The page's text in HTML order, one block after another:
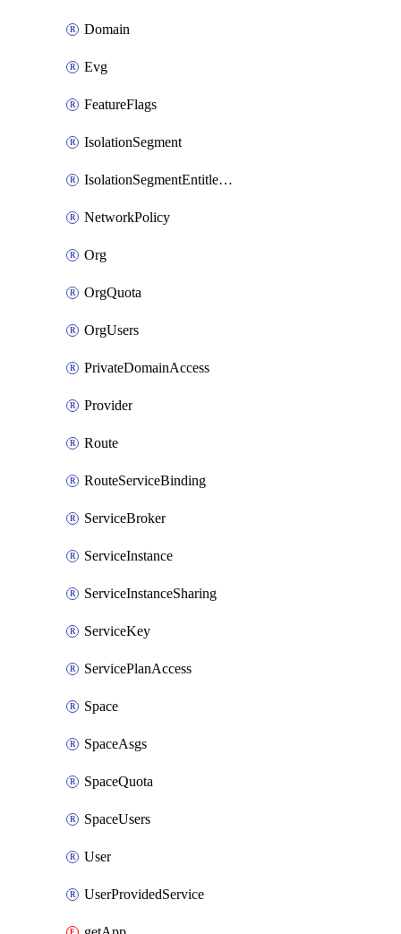
Domain
Evg
FeatureFlags
IsolationSegment
IsolationSegmentEntitlement
NetworkPolicy
Org
OrgQuota
OrgUsers
PrivateDomainAccess
Provider
Route
RouteServiceBinding
ServiceBroker
ServiceInstance
ServiceInstanceSharing
ServiceKey
ServicePlanAccess
Space
SpaceAsgs
SpaceQuota
SpaceUsers
User
UserProvidedService